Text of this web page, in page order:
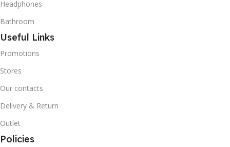
Headphones
Bathroom
Useful Links
Promotions
Stores
Our contacts
Delivery & Return
Outlet
Policies